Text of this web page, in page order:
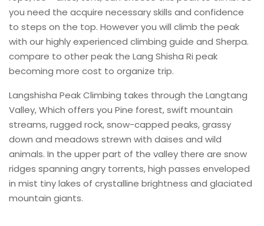
you need the acquire necessary skills and confidence
to steps on the top. However you will climb the peak
with our highly experienced climbing guide and Sherpa.
compare to other peak the Lang Shisha Ri peak
becoming more cost to organize trip.
Langshisha Peak Climbing takes through the Langtang
Valley, Which offers you Pine forest, swift mountain
streams, rugged rock, snow-capped peaks, grassy
down and meadows strewn with daises and wild
animals. In the upper part of the valley there are snow
ridges spanning angry torrents, high passes enveloped
in mist tiny lakes of crystalline brightness and glaciated
mountain giants.